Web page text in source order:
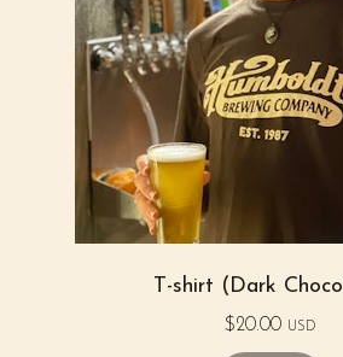
T-shirt (Dark
$20.00 USD